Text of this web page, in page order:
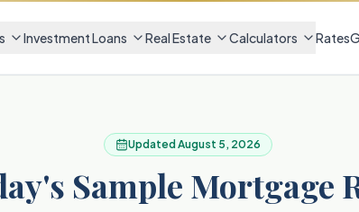
Investment Loans Real Estate Calculators Rates
Updated August 5, 2026
Sample Mortgage